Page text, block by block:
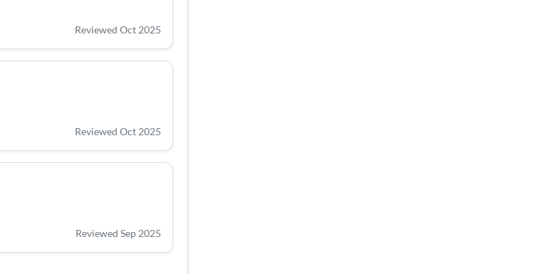
Reviewed Oct 2025
Reviewed Oct 2025
Reviewed Sep 2025